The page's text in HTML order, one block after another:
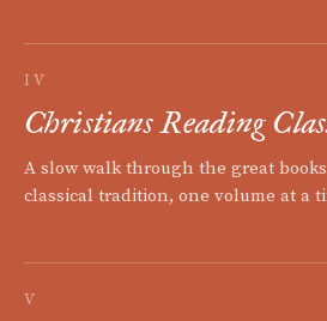
IV
Christians Reading
A slow walk through the great
classical tradition, one volume at a
V